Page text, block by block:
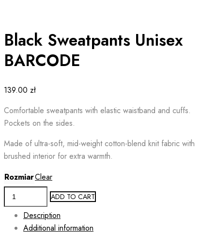
Black Sweatpants Unisex
BARCODE
139.00 zł
Comfortable sweatpants with elastic waistband and cuffs.
Pockets on the sides.
Made of ultra-soft, mid-weight cotton-blend knit fabric with
brushed interior for extra warmth.
RozmiarClear
Black
Sweatpants
Unisex
BARCODE
ADD TO CART
Description
Additional information